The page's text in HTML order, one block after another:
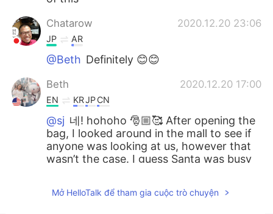
Chatarow 2020.12.20 23:06
JP AR
@Beth Definitely 😊😊
Beth 2020.12.20 17:00
EN KRJPCN
@sj 네! hohoho 🎅🏼🥰 After opening the
bag, I looked around in the mall to see if
anyone was looking at us, however that
wasn’t the case. I guess Santa was busy
Beth 2020.12.20 16:53
Mở HelloTalk để tham gia cuộc trò chuyện